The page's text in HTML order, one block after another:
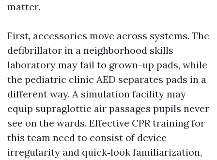
matter.
First, accessories move across systems. The
defibrillator in a neighborhood skills
laboratory may fail to grown-up pads, while
the pediatric clinic AED separates pads in a
different way. A simulation facility may
equip supraglottic air passages pupils never
see on the wards. Effective CPR training for
this team need to consist of device
irregularity and quick‑look familiarization,